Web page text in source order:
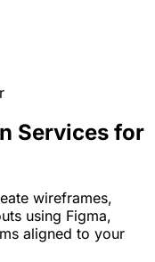
Services for
wireframes,
using Figma,
aligned to your